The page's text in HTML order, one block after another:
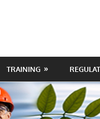
TRAINING